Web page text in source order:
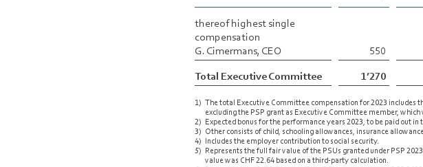
thereof highest single
compensation
G. Cimermans, CEO
550
Total Executive Committee
1’270
1) The total Executive Committee compensation for 2023 includes
excluding the PSP grant as Executive Committee member, which
2) Expected bonus for the performance years 2023, to be paid out
3) Other consists of child, schooling allowances, insurance
4) Includes the employer contribution to social security.
5) Represents the full fair value of the PSUs granted under PSP
value was CHF 22.64 based on a third-party calculation.